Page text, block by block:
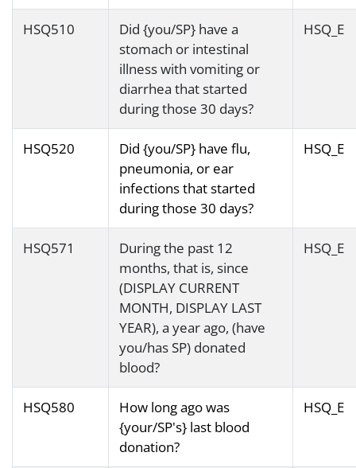
HSQ510
Did {you/SP} have a
stomach or intestinal
illness with vomiting or
diarrhea that started
during those 30 days?
HSQ_E
HSQ520
Did {you/SP} have flu,
pneumonia, or ear
infections that started
during those 30 days?
HSQ_E
HSQ571
During the past 12
months, that is, since
(DISPLAY CURRENT
MONTH, DISPLAY LAST
YEAR), a year ago, (have
you/has SP) donated
blood?
HSQ_E
HSQ580
How long ago was
{your/SP's} last blood
donation?
HSQ_E